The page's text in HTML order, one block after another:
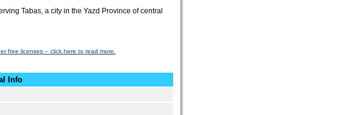
Tabas, a city in the Yazd Province of central
free licenses – click here to read more.
Info